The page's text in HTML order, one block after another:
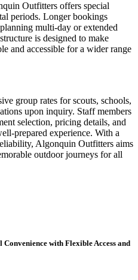
Outfitters offers special
periods. Longer bookings
multi-day or extended
is designed to make
and accessible for a wider range
group rates for scouts, schools,
upon inquiry. Staff members
selection, pricing details, and
prepared experience. With a
Algonquin Outfitters aims
outdoor journeys for all
with Flexible Access and